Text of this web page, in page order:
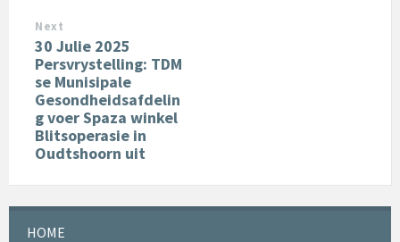
Next
30 Julie 2025
Persvrystelling: TDM
se Munisipale
Gesondheidsafdelin
g voer Spaza winkel
Blitsoperasie in
Oudtshoorn uit
HOME